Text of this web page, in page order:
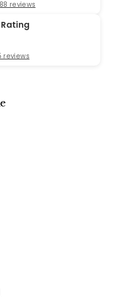
reviews
reviews